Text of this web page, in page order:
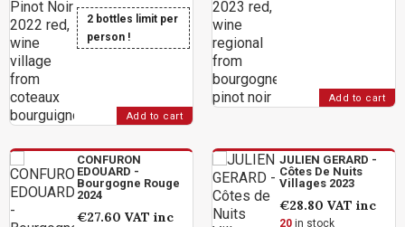
2 bottles limit per
person !
Add to cart
Add to cart
CONFURON
EDOUARD -
Bourgogne Rouge
2024
€27.60 VAT inc
JULIEN GERARD -
Côtes De Nuits
Villages 2023
€28.80 VAT inc
20in stock